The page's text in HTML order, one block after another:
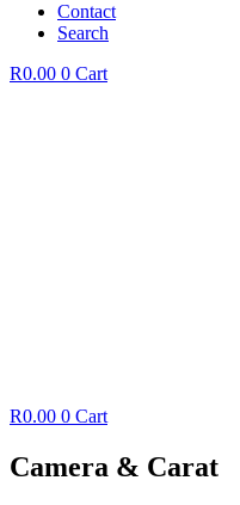
Contact
Search
R0.00 0 Cart
R0.00 0 Cart
Camera & Carat